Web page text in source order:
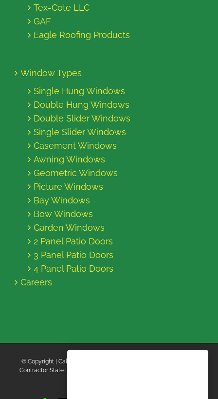
Tex-Cote LLC
GAF
Eagle Roofing Products
Window Types
Single Hung Windows
Double Hung Windows
Double Slider Windows
Single Slider Windows
Casement Windows
Awning Windows
Geometric Windows
Picture Windows
Bay Windows
Bow Windows
Garden Windows
2 Panel Patio Doors
3 Panel Patio Doors
4 Panel Patio Doors
Careers
© Copyright
| California Energy Contractors | All Rights Reserved |
Contractor State License Board #B769663 |